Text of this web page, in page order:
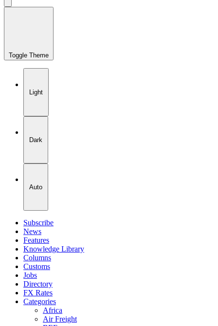
Toggle Theme
Light
Dark
Auto
Subscribe
News
Features
Knowledge Library
Columns
Customs
Jobs
Directory
FX Rates
Categories
Africa
Air Freight